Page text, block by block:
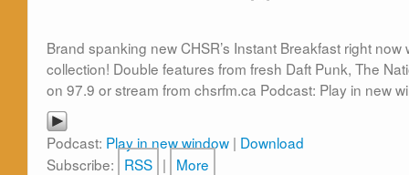
Brand spanking new CHSR’s Instant Breakfast right
collection! Double features from fresh Daft Punk, The
on 97.9 or stream from chsrfm.ca Podcast: Play in new
Podcast: Play in new window | Download
Subscribe: RSS | More